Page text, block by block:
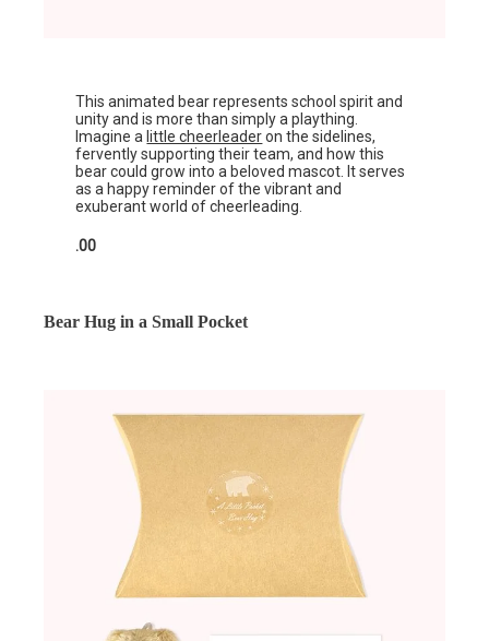
This animated bear represents school spirit and
unity and is more than simply a plaything.
Imagine a little cheerleaderon the sidelines,
fervently supporting their team, and how this
bear could grow into a beloved mascot. It serves
as a happy reminder of the vibrant and
exuberant world of cheerleading.
.00
Bear Hug in a Small Pocket